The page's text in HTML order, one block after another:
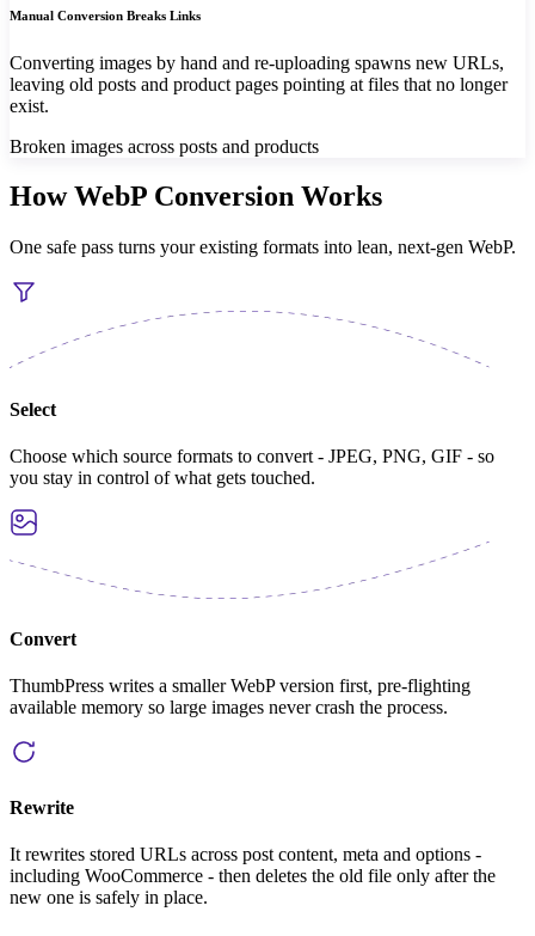
Manual Conversion Breaks Links
Converting images by hand and re-uploading spawns new URLs,
leaving old posts and product pages pointing at files that no longer
exist.
Broken images across posts and products
How WebP Conversion Works
One safe pass turns your existing formats into lean, next-gen WebP.
Select
Choose which source formats to convert - JPEG, PNG, GIF - so
you stay in control of what gets touched.
Convert
ThumbPress writes a smaller WebP version first, pre-flighting
available memory so large images never crash the process.
Rewrite
It rewrites stored URLs across post content, meta and options -
including WooCommerce - then deletes the old file only after the
new one is safely in place.